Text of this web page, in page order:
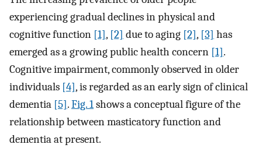
experiencing gradual declines in physical and
cognitive function [1], [2] due to aging [2], [3] has
emerged as a growing public health concern [1].
Cognitive impairment, commonly observed in older
individuals [4], is regarded as an early sign of clinical
dementia [5].Fig. 1shows a conceptual figure of the
relationship between masticatory function and
dementia at present.